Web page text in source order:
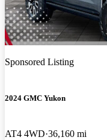
Sponsored Listing
2024 GMC Yukon
AT4 4WD 36,160 mi